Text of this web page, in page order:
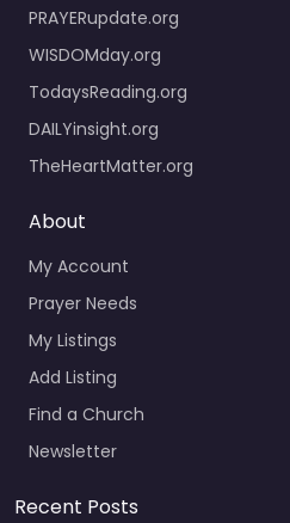
PRAYERupdate.org
WISDOMday.org
TodaysReading.org
DAILYinsight.org
TheHeartMatter.org
About
My Account
Prayer Needs
My Listings
Add Listing
Find a Church
Newsletter
Recent Posts